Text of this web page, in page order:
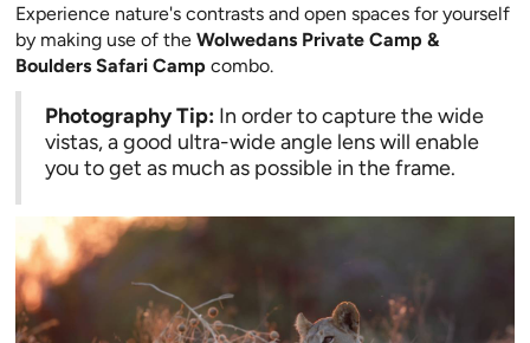
Experience nature's contrasts and open spaces for yourself
by making use of the Wolwedans Private Camp &
Boulders Safari Camp combo.
Photography Tip: In order to capture the wide
vistas, a good ultra-wide angle lens will enable
you to get as much as possible in the frame.